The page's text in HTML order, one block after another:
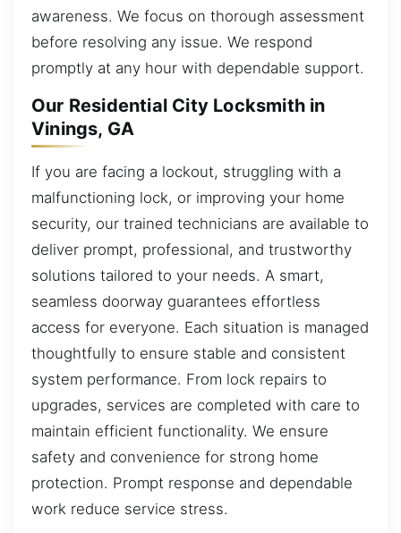
awareness. We focus on thorough assessment
before resolving any issue. We respond
promptly at any hour with dependable support.
Our Residential City Locksmith in
Vinings, GA
If you are facing a lockout, struggling with a
malfunctioning lock, or improving your home
security, our trained technicians are available to
deliver prompt, professional, and trustworthy
solutions tailored to your needs. A smart,
seamless doorway guarantees effortless
access for everyone. Each situation is managed
thoughtfully to ensure stable and consistent
system performance. From lock repairs to
upgrades, services are completed with care to
maintain efficient functionality. We ensure
safety and convenience for strong home
protection. Prompt response and dependable
work reduce service stress.